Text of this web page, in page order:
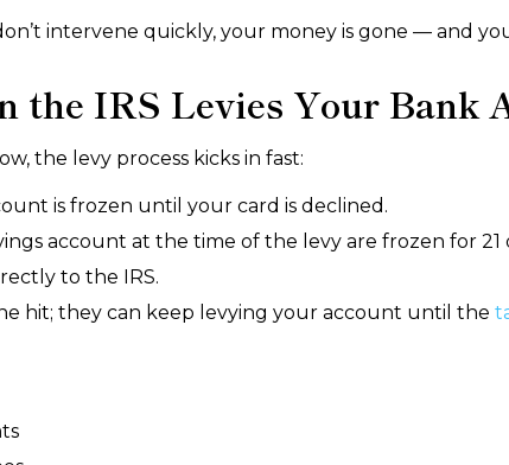
intervene quickly, your money is gone — and
the IRS Levies Your Bank
the levy process kicks in fast:
is frozen until your card is declined.
account at the time of the levy are frozen for 21
to the IRS.
hit; they can keep levying your account until the